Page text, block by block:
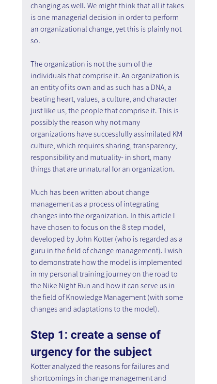
changing as well. We might think that all it takes
is one managerial decision in order to perform
an organizational change, yet this is plainly not
so.
The organization is not the sum of the
individuals that comprise it. An organization is
an entity of its own and as such has a DNA, a
beating heart, values, a culture, and character
just like us, the people that comprise it. This is
possibly the reason why not many
organizations have successfully assimilated KM
culture, which requires sharing, transparency,
responsibility and mutuality- in short, many
things that are unnatural for an organization.
Much has been written about change
management as a process of integrating
changes into the organization. In this article I
have chosen to focus on the 8 step model,
developed by John Kotter (who is regarded as a
guru in the field of change management). I wish
to demonstrate how the model is implemented
in my personal training journey on the road to
the Nike Night Run and how it can serve us in
the field of Knowledge Management (with some
changes and adaptations to the model).
Step 1: create a sense of
urgency for the subject
Kotter analyzed the reasons for failures and
shortcomings in change management and